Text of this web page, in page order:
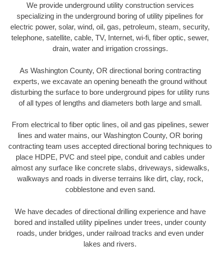
We provide underground utility construction services
specializing in the underground boring of utility pipelines for
electric power, solar, wind, oil, gas, petroleum, steam, security,
telephone, satellite, cable, TV, Internet, wi-fi, fiber optic, sewer,
drain, water and irrigation crossings.
As Washington County, OR directional boring contracting
experts, we excavate an opening beneath the ground without
disturbing the surface to bore underground pipes for utility runs
of all types of lengths and diameters both large and small.
From electrical to fiber optic lines, oil and gas pipelines, sewer
lines and water mains, our Washington County, OR boring
contracting team uses accepted directional boring techniques to
place HDPE, PVC and steel pipe, conduit and cables under
almost any surface like concrete slabs, driveways, sidewalks,
walkways and roads in diverse terrains like dirt, clay, rock,
cobblestone and even sand.
We have decades of directional drilling experience and have
bored and installed utility pipelines under trees, under county
roads, under bridges, under railroad tracks and even under
lakes and rivers.